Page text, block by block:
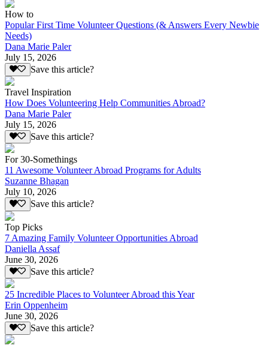
How to
Popular First Time Volunteer Questions (& Answers Every Newbie
Needs)
Dana Marie Paler
July 15, 2026
Save this article?
Travel Inspiration
How Does Volunteering Help Communities Abroad?
Dana Marie Paler
July 15, 2026
Save this article?
For 30-Somethings
11 Awesome Volunteer Abroad Programs for Adults
Suzanne Bhagan
July 10, 2026
Save this article?
Top Picks
7 Amazing Family Volunteer Opportunities Abroad
Daniella Assaf
June 30, 2026
Save this article?
25 Incredible Places to Volunteer Abroad this Year
Erin Oppenheim
June 30, 2026
Save this article?